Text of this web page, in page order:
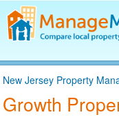
Find a Property
Property
Blog
New Jersey Property
Growth